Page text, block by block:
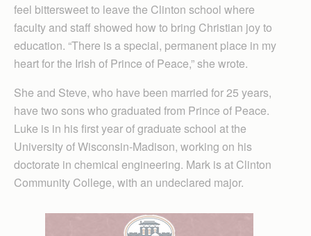
feel bittersweet to leave the Clinton school where
faculty and staff showed how to bring Christian joy to
education. “There is a special, permanent place in my
heart for the Irish of Prince of Peace,” she wrote.
She and Steve, who have been married for 25 years,
have two sons who graduated from Prince of Peace.
Luke is in his first year of graduate school at the
University of Wisconsin-Madison, working on his
doctorate in chemical engineering. Mark is at Clinton
Community College, with an undeclared major.